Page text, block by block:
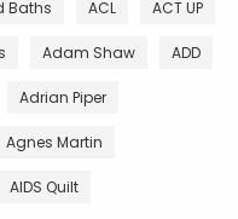
Baths ACL ACT UP
Adam Shaw ADD
Adrian Piper
Agnes Martin
AIDS Quilt